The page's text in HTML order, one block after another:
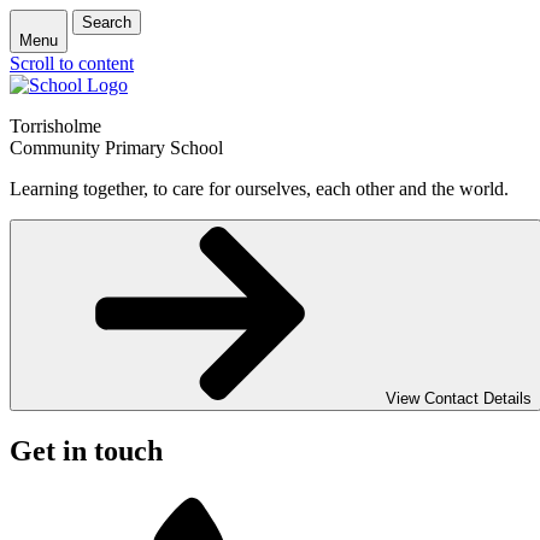
Menu
Search
Scroll to content
Torrisholme
Community Primary School
Learning together, to care for ourselves, each other and the world.
View Contact Details
Get in touch